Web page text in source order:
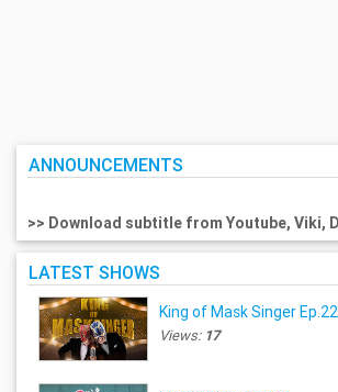
ANNOUNCEMENTS
>> Download subtitle from Youtube, Viki,
LATEST SHOWS
King of Mask Singer
Views: 17